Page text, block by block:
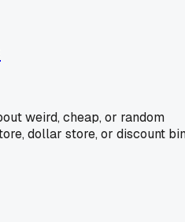
weird, cheap, or random
dollar store, or discount